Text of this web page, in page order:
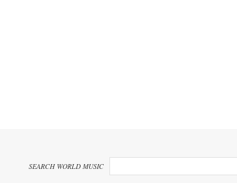
SEARCH WORLD MUSIC